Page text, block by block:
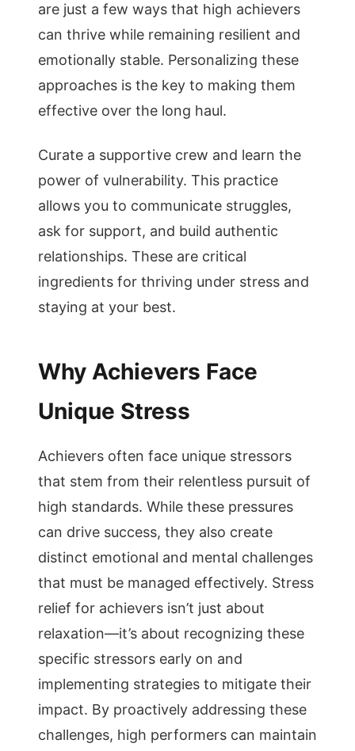
are just a few ways that high achievers
can thrive while remaining resilient and
emotionally stable. Personalizing these
approaches is the key to making them
effective over the long haul.
Curate a supportive crew and learn the
power of vulnerability. This practice
allows you to communicate struggles,
ask for support, and build authentic
relationships. These are critical
ingredients for thriving under stress and
staying at your best.
Why Achievers Face
Unique Stress
Achievers often face unique stressors
that stem from their relentless pursuit of
high standards. While these pressures
can drive success, they also create
distinct emotional and mental challenges
that must be managed effectively. Stress
relief for achievers isn’t just about
relaxation—it’s about recognizing these
specific stressors early on and
implementing strategies to mitigate their
impact. By proactively addressing these
challenges, high performers can maintain